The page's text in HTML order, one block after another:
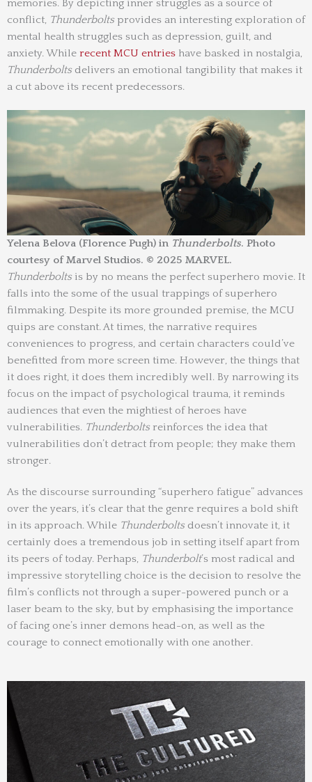
memories. By depicting inner struggles as a source of
conflict, Thunderboltsprovides an interesting exploration of
mental health struggles such as depression, guilt, and
anxiety. While recent MCU entries have basked in nostalgia,
Thunderboltsdelivers an emotional tangibility that makes it
a cut above its recent predecessors.
Yelena Belova (Florence Pugh) in Thunderbolts. Photo
courtesy of Marvel Studios. © 2025 MARVEL.
Thunderboltsis by no means the perfect superhero movie. It
falls into the some of the usual trappings of superhero
filmmaking. Despite its more grounded premise, the MCU
quips are constant. At times, the narrative requires
conveniences to progress, and certain characters could’ve
benefitted from more screen time. However, the things that
it does right, it does them incredibly well. By narrowing its
focus on the impact of psychological trauma, it reminds
audiences that even the mightiest of heroes have
vulnerabilities. Thunderboltsreinforces the idea that
vulnerabilities don’t detract from people; they make them
stronger.
As the discourse surrounding “superhero fatigue” advances
over the years, it’s clear that the genre requires a bold shift
in its approach. While Thunderboltsdoesn’t innovate it, it
certainly does a tremendous job in setting itself apart from
its peers of today. Perhaps, Thunderbolt’s most radical and
impressive storytelling choice is the decision to resolve the
film’s conflicts not through a super-powered punch or a
laser beam to the sky, but by emphasising the importance
of facing one’s inner demons head-on, as well as the
courage to connect emotionally with one another.